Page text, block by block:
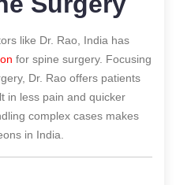
like Dr. Rao, India has
for spine surgery. Focusing
Dr. Rao offers patients
in less pain and quicker
complex cases makes
in India.